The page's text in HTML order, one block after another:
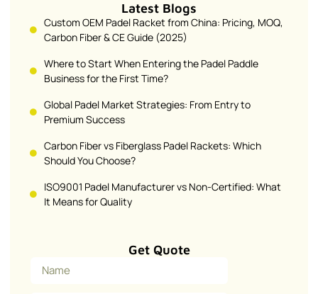
Latest Blogs
Custom OEM Padel Racket from China: Pricing, MOQ,
Carbon Fiber & CE Guide (2025)
Where to Start When Entering the Padel Paddle
Business for the First Time?
Global Padel Market Strategies: From Entry to
Premium Success
Carbon Fiber vs Fiberglass Padel Rackets: Which
Should You Choose?
ISO9001 Padel Manufacturer vs Non-Certified: What
It Means for Quality
Get Quote